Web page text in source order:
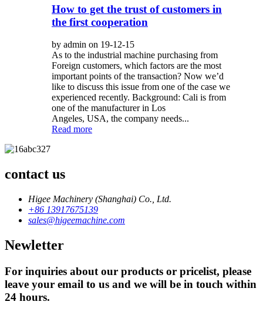
How to get the trust of customers in
the first cooperation
by admin on 19-12-15
As to the industrial machine purchasing from
Foreign customers, which factors are the most
important points of the transaction? Now we’d
like to discuss this issue from one of the case we
experienced recently. Background: Cali is from
one of the manufacturer in Los
Angeles, USA, the company needs...
Read more
contact us
Higee Machinery (Shanghai) Co., Ltd.
+86 13917675139
sales@higeemachine.com
Newletter
For inquiries about our products or pricelist, please
leave your email to us and we will be in touch within
24 hours.